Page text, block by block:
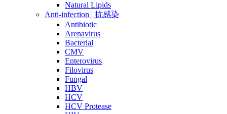
Natural Lipids
Anti-infection | 抗感染
Antibiotic
Arenavirus
Bacterial
CMV
Enterovirus
Filovirus
Fungal
HBV
HCV
HCV Protease